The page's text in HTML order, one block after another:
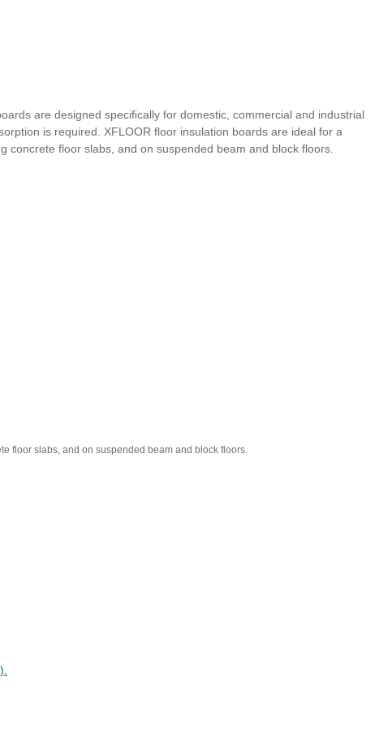
are designed speciﬁcally for domestic, commercial and industrial
is required. XFLOOR floor insulation boards are ideal for a
floor slabs, and on suspended beam and block floors.
floor slabs, and on suspended beam and block floors.